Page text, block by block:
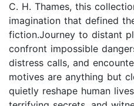
C. H. Thames, this
imagination that defined
fiction.Journey to distant
confront impossible
distress calls, and
motives are anything but
quietly reshape human